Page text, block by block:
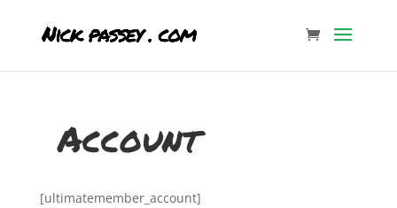
Account
[ultimatemember_account]